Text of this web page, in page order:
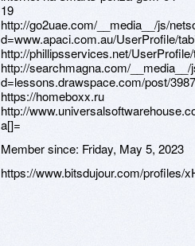
19
http://go2uae.com/__media__/js/
d=www.apaci.com.au/UserProfile/
http://phillipsservices.net/
http://searchmagna.com/
d=lessons.drawspace.com/post/
https://homeboxx.ru
http://
a[]=
Member since: Friday, May 5, 2023
https://www.bitsdujour.com/profiles/